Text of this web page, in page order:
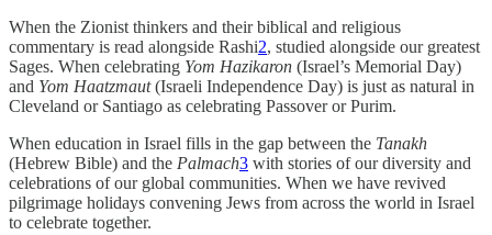
When the Zionist thinkers and their biblical and religious
commentary is read alongside Rashi2, studied alongside our greatest
Sages. When celebrating Yom Hazikaron (Israel’s Memorial Day)
and Yom Haatzmaut(Israeli Independence Day) is just as natural in
Cleveland or Santiago as celebrating Passover or Purim.
When education in Israel fills in the gap between the Tanakh
(Hebrew Bible) and the Palmach3 with stories of our diversity and
celebrations of our global communities. When we have revived
pilgrimage holidays convening Jews from across the world in Israel
to celebrate together.